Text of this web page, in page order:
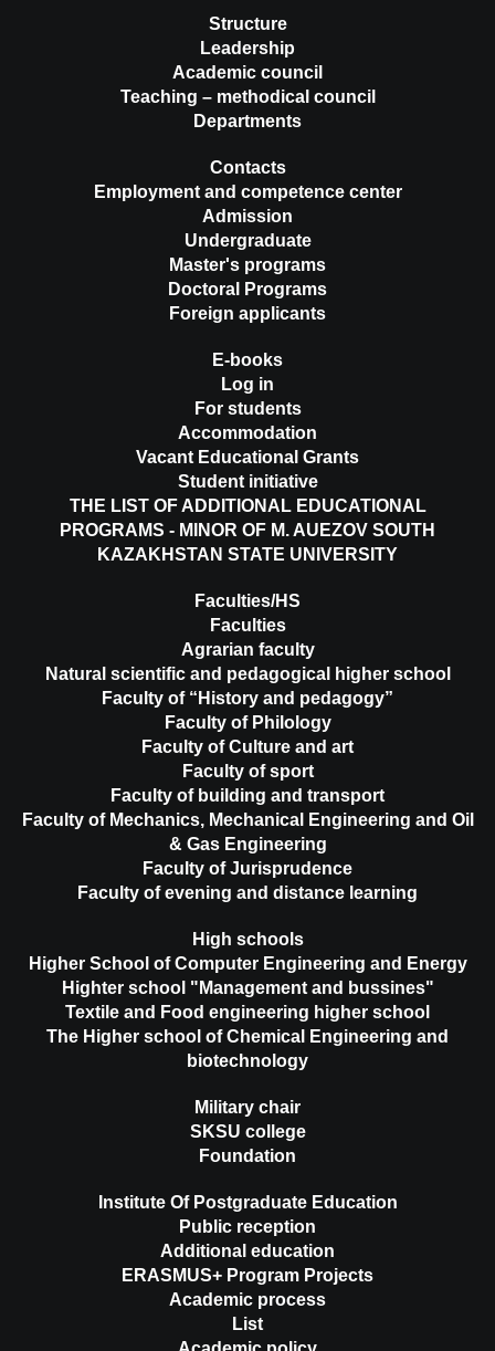
Structure
Leadership
Academic council
Teaching – methodical council
Departments
Contacts
Employment and competence center
Admission
Undergraduate
Master's programs
Doctoral Programs
Foreign applicants
E-books
Log in
For students
Accommodation
Vacant Educational Grants
Student initiative
THE LIST OF ADDITIONAL EDUCATIONAL
PROGRAMS - MINOR OF M. AUEZOV SOUTH
KAZAKHSTAN STATE UNIVERSITY
Faculties/HS
Faculties
Agrarian faculty
Natural scientific and pedagogical higher school
Faculty of “History and pedagogy”
Faculty of Philology
Faculty of Culture and art
Faculty of sport
Faculty of building and transport
Faculty of Mechanics, Mechanical Engineering and Oil
& Gas Engineering
Faculty of Jurisprudence
Faculty of evening and distance learning
High schools
Higher School of Computer Engineering and Energy
Highter school "Management and bussines"
Textile and Food engineering higher school
The Higher school of Chemical Engineering and
biotechnology
Military chair
SKSU college
Foundation
Institute Of Postgraduate Education
Public reception
Additional education
ERASMUS+ Program Projects
Academic process
List